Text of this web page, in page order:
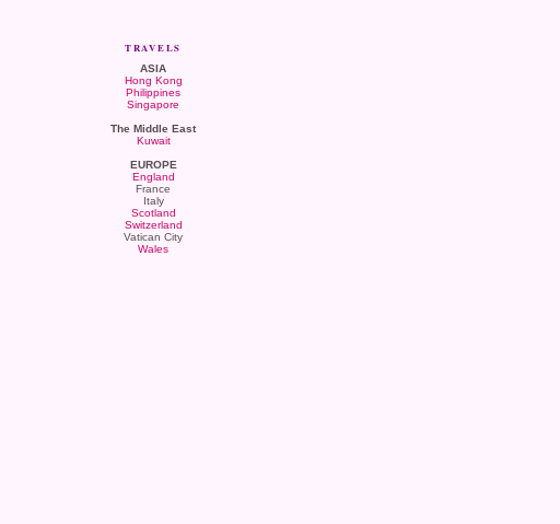
TRAVELS
ASIA
Hong Kong
Philippines
Singapore
The Middle East
Kuwait
EUROPE
England
France
Italy
Scotland
Switzerland
Vatican City
Wales